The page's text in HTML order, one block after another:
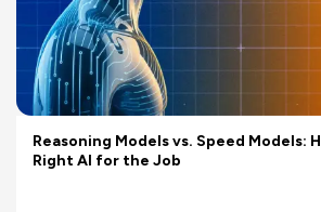
Reasoning Models vs. Speed Models:
Right AI for the Job